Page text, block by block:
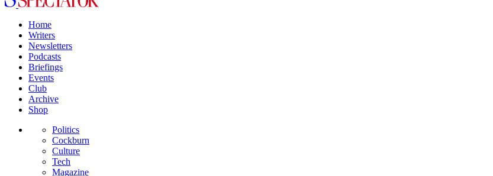
Home
Writers
Newsletters
Podcasts
Briefings
Events
Club
Archive
Shop
Politics
Cockburn
Culture
Tech
Magazine